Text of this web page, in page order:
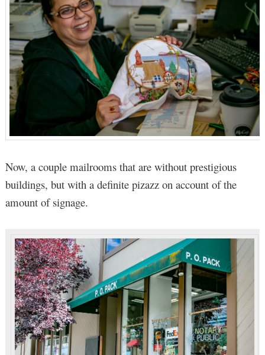
Now, a couple mailrooms that are without prestigious
buildings, but with a definite pizazz on account of the
amount of signage.